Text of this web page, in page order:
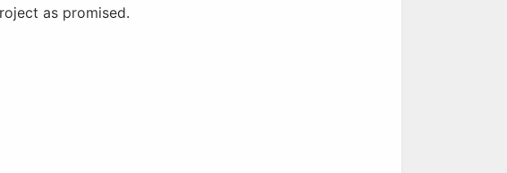
as promised.